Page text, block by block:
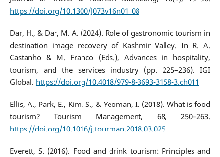
https://doi.org/10.1300/J073v16n01_08
Dar, H., & Dar, M. A. (2024). Role of gastronomic tourism in
destination image recovery of Kashmir Valley. In R. A.
Castanho & M. Franco (Eds.), Advances in hospitality,
tourism, and the services industry (pp. 225–236). IGI
Global. https://doi.org/10.4018/979-8-3693-3158-3.ch011
Ellis, A., Park, E., Kim, S., & Yeoman, I. (2018). What is food
tourism? Tourism Management, 68, 250–263.
https://doi.org/10.1016/j.tourman.2018.03.025
Everett, S. (2016). Food and drink tourism: Principles and